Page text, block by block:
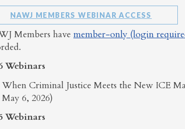
NAWJ MEMBERS WEBINAR ACCESS
Members have member-only (login
Webinars
When Criminal Justice Meets the New ICE
May 6, 2026)
Webinars